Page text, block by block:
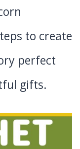
to create
perfect
gifts.